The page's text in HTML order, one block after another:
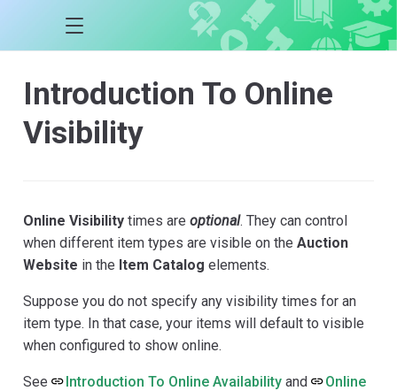
Introduction To Online
Visibility
Online Visibility times are optional. They can control
when different item types are visible on the Auction
Website in the Item Catalog elements.
Suppose you do not specify any visibility times for an
item type. In that case, your items will default to visible
when configured to show online.
See Introduction To Online Availability and
Online